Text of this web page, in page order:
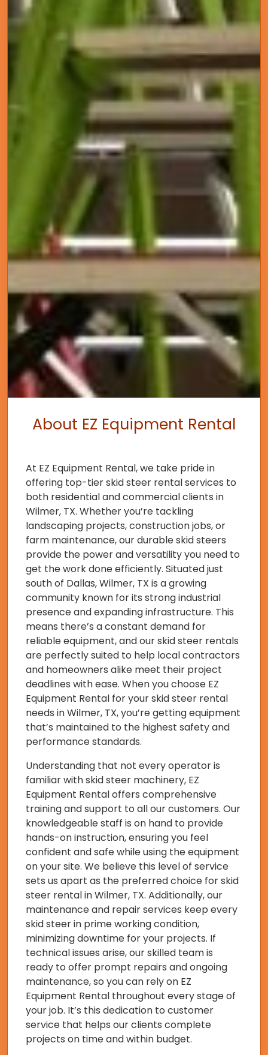
About EZ Equipment Rental
At EZ Equipment Rental, we take pride in
offering top-tier skid steer rental services to
both residential and commercial clients in
Wilmer, TX. Whether you’re tackling
landscaping projects, construction jobs, or
farm maintenance, our durable skid steers
provide the power and versatility you need to
get the work done efficiently. Situated just
south of Dallas, Wilmer, TX is a growing
community known for its strong industrial
presence and expanding infrastructure. This
means there’s a constant demand for
reliable equipment, and our skid steer rentals
are perfectly suited to help local contractors
and homeowners alike meet their project
deadlines with ease. When you choose EZ
Equipment Rental for your skid steer rental
needs in Wilmer, TX, you’re getting equipment
that’s maintained to the highest safety and
performance standards.
Understanding that not every operator is
familiar with skid steer machinery, EZ
Equipment Rental offers comprehensive
training and support to all our customers. Our
knowledgeable staff is on hand to provide
hands-on instruction, ensuring you feel
confident and safe while using the equipment
on your site. We believe this level of service
sets us apart as the preferred choice for skid
steer rental in Wilmer, TX. Additionally, our
maintenance and repair services keep every
skid steer in prime working condition,
minimizing downtime for your projects. If
technical issues arise, our skilled team is
ready to offer prompt repairs and ongoing
maintenance, so you can rely on EZ
Equipment Rental throughout every stage of
your job. It’s this dedication to customer
service that helps our clients complete
projects on time and within budget.